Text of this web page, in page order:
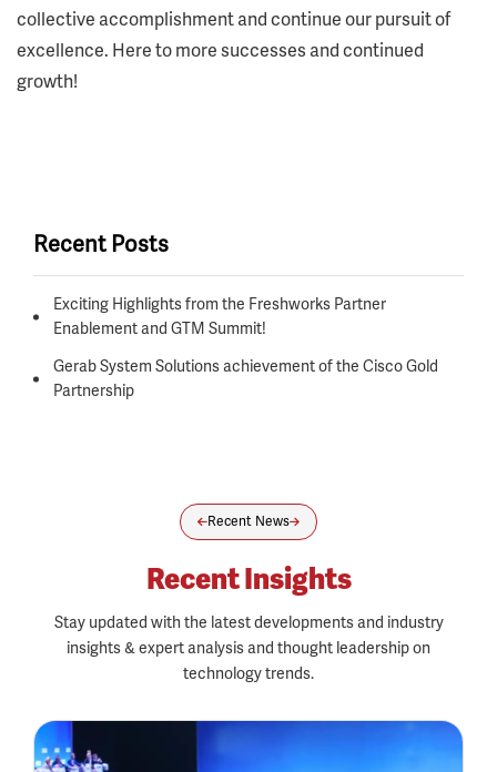
collective accomplishment and continue our pursuit of
excellence. Here to more successes and continued
growth!
Recent Posts
Exciting Highlights from the Freshworks Partner
Enablement and GTM Summit!
Gerab System Solutions achievement of the Cisco Gold
Partnership
Recent News
Recent Insights
Stay updated with the latest developments and industry
insights & expert analysis and thought leadership on
technology trends.